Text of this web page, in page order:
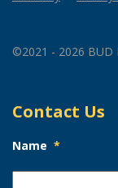
©2021 - 2026 BUD
Contact Us
Name *